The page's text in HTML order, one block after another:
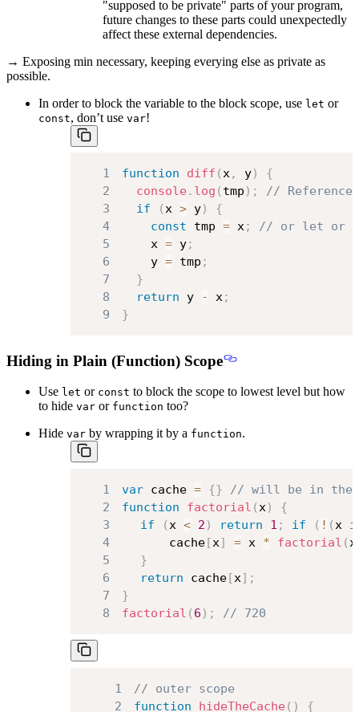
"supposed to be private" parts of your program,
future changes to these parts could unexpectedly
affect these external dependencies.
→ Exposing min necessary, keeping everying else as private as
possible.
In order to block the variable to the block scope, use let or
const, don’t use var!
1 function diff (x, y)
{
2
console. log ( tmp ) ;
//
3
if (x > y)
{
4
const tmp = x;
// or let or
5
    x
= y;
6
    y
= tmp ;
7
}
8
return y - x;
9
}
Hiding in Plain (Function) Scope
Use let or const to block the scope to lowest level but how
to hide var or function too?
Hide var by wrapping it by a function.
1 var cache = {}
// will be in the
2
function factorial (x)
{
3
if (x < 2 ) return 1 ; if ( ! (x
4
		cache
[x] = x * factorial (
5
}
6
return cache[x] ;
7
}
8
factorial ( 6 ) ; // 720
1
// outer scope
2
function hideTheCache( )
{